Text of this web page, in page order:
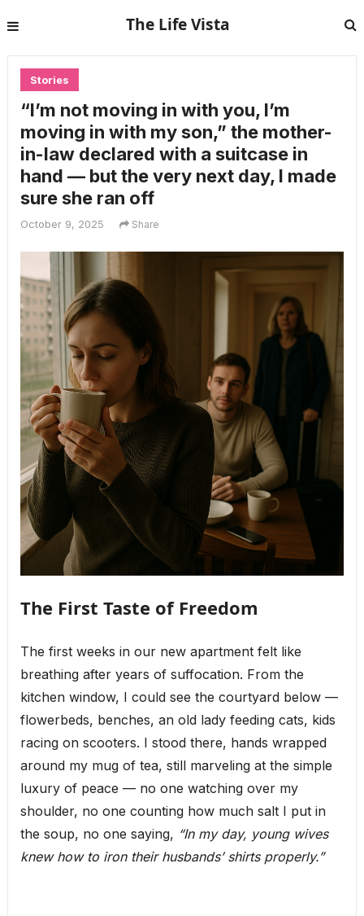
The Life Vista
Stories
“I’m not moving in with you, I’m
moving in with my son,” the mother-
in-law declared with a suitcase in
hand — but the very next day, I made
sure she ran off
October 9, 2025 Share
The First Taste of Freedom
The first weeks in our new apartment felt like
breathing after years of suffocation. From the
kitchen window, I could see the courtyard below —
flowerbeds, benches, an old lady feeding cats, kids
racing on scooters. I stood there, hands wrapped
around my mug of tea, still marveling at the simple
luxury of peace — no one watching over my
shoulder, no one counting how much salt I put in
the soup, no one saying, “In my day, young wives
knew how to iron their husbands’ shirts properly.”